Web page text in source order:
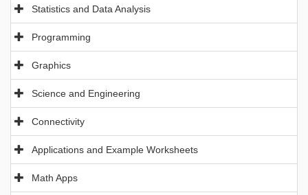
Statistics and Data Analysis
Programming
Graphics
Science and Engineering
Connectivity
Applications and Example Worksheets
Math Apps